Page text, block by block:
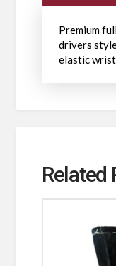
Premium
drivers
elastic
Related